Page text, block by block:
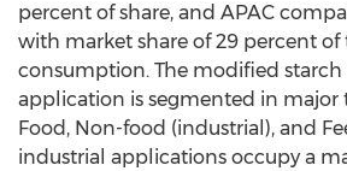
percent of share, and APAC
with market share of 29 percent of
consumption. The modified
application is segmented in major
Food, Non-food (industrial), and
industrial applications occupy a